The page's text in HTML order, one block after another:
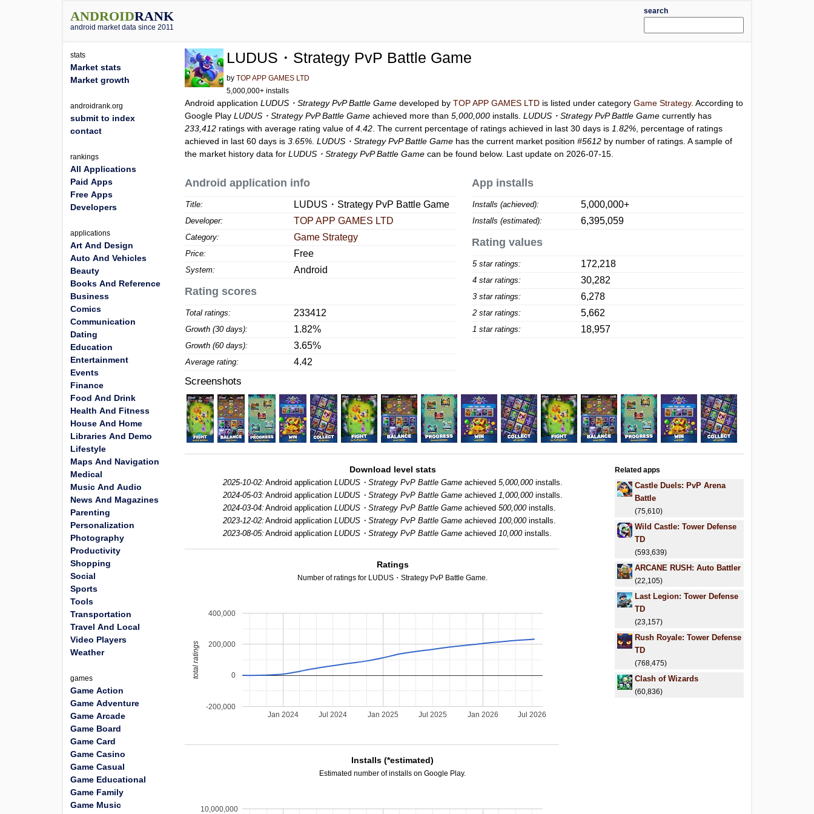
ANDROIDRANK
android market data since 2011
search
LUDUS・Strategy PvP Battle Game
byTOP APP GAMES LTD
5,000,000+ installs
Android applicationLUDUS・Strategy PvP Battle Game developed byTOP APP GAMES LTD is listed under categoryGame Strategy. According to
Google PlayLUDUS・Strategy PvP Battle Game achieved more than5,000,000 installs.LUDUS・Strategy PvP Battle Game currently has
233,412 ratings with average rating value of4.42 . The current percentage of ratings achieved in last 30 days is 1.82% , percentage of ratings
achieved in last 60 days is3.65% .LUDUS・Strategy PvP Battle Game has the current market position#5612 by number of ratings. A sample of
the market history data forLUDUS・Strategy PvP Battle Game can be found below. Last update on 2026-07-15.
Android application info
Title: LUDUS・Strategy PvP Battle Game
Developer: TOP APP GAMES LTD
Category: Game Strategy
Price: Free
System: Android
Rating scores
Total ratings: 233412
Growth (30 days): 1.82%
Growth (60 days): 3.65%
Average rating: 4.42
App installs
Installs (achieved): 5,000,000+
Installs (estimated): 6,395,059
Rating values
5 star ratings: 172,218
4 star ratings: 30,282
3 star ratings: 6,278
2 star ratings: 5,662
1 star ratings: 18,957
Screenshots
Download level stats
2025-10-02: Android application LUDUS・Strategy PvP Battle Gameachieved 5,000,000installs.
2024-05-03: Android application LUDUS・Strategy PvP Battle Gameachieved 1,000,000installs.
2024-03-04: Android application LUDUS・Strategy PvP Battle Gameachieved 500,000installs.
2023-12-02: Android application LUDUS・Strategy PvP Battle Gameachieved 100,000installs.
2023-08-05: Android application LUDUS・Strategy PvP Battle Gameachieved 10,000installs.
Ratings
Number of ratings for LUDUS・Strategy PvP Battle Game.
Jan 2024 Jan 2025 Jan 2026
Jul 2024 Jul 2025 Jul 2026
-200,000
0
200,000
400,000
total ratings
Installs (*estimated)
Estimated number of installs on Google Play.
10,000,000
Related apps
Castle Duels: PvP Arena
Battle
(75,610)
Wild Castle: Tower Defense
TD
(593,639)
ARCANE RUSH: Auto Battler
(22,105)
Last Legion: Tower Defense
TD
(23,157)
Rush Royale: Tower Defense
TD
(768,475)
Clash of Wizards
(60,836)
stats
Market stats
Market growth
androidrank.org
submit to index
contact
rankings
All Applications
Paid Apps
Free Apps
Developers
applications
Art And Design
Auto And Vehicles
Beauty
Books And Reference
Business
Comics
Communication
Dating
Education
Entertainment
Events
Finance
Food And Drink
Health And Fitness
House And Home
Libraries And Demo
Lifestyle
Maps And Navigation
Medical
Music And Audio
News And Magazines
Parenting
Personalization
Photography
Productivity
Shopping
Social
Sports
Tools
Transportation
Travel And Local
Video Players
Weather
games
Game Action
Game Adventure
Game Arcade
Game Board
Game Card
Game Casino
Game Casual
Game Educational
Game Family
Game Music